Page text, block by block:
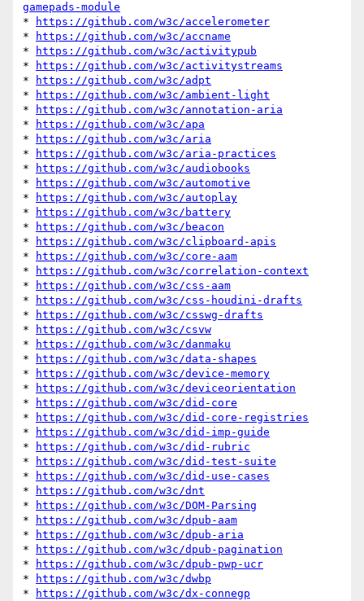
gamepads-module
*
https://github.com/w3c/accelerometer
*
https://github.com/w3c/accname
*
https://github.com/w3c/activitypub
*
https://github.com/w3c/activitystreams
*
https://github.com/w3c/adpt
*
https://github.com/w3c/ambient-light
*
https://github.com/w3c/annotation-aria
*
https://github.com/w3c/apa
*
https://github.com/w3c/aria
*
https://github.com/w3c/aria-practices
*
https://github.com/w3c/audiobooks
*
https://github.com/w3c/automotive
*
https://github.com/w3c/autoplay
*
https://github.com/w3c/battery
*
https://github.com/w3c/beacon
*
https://github.com/w3c/clipboard-apis
*
https://github.com/w3c/core-aam
*
https://github.com/w3c/correlation-context
*
https://github.com/w3c/css-aam
*
https://github.com/w3c/css-houdini-drafts
*
https://github.com/w3c/csswg-drafts
*
https://github.com/w3c/csvw
*
https://github.com/w3c/danmaku
*
https://github.com/w3c/data-shapes
*
https://github.com/w3c/device-memory
*
https://github.com/w3c/deviceorientation
*
https://github.com/w3c/did-core
*
https://github.com/w3c/did-core-registries
*
https://github.com/w3c/did-imp-guide
*
https://github.com/w3c/did-rubric
*
https://github.com/w3c/did-test-suite
*
https://github.com/w3c/did-use-cases
*
https://github.com/w3c/dnt
*
https://github.com/w3c/DOM-Parsing
*
https://github.com/w3c/dpub-aam
*
https://github.com/w3c/dpub-aria
*
https://github.com/w3c/dpub-pagination
*
https://github.com/w3c/dpub-pwp-ucr
*
https://github.com/w3c/dwbp
*
https://github.com/w3c/dx-connegp